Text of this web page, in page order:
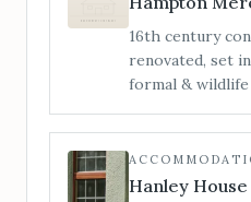
make-up
bridal
venue The Barn.
16th century
renovated, set
formal & wildlife
pretty formal
to explore the
south facing
Hanley House